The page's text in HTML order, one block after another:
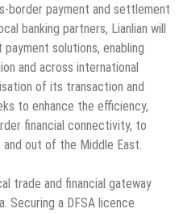
border payment and settlement
banking partners, Lianlian will
solutions, enabling
and across international
of its transaction and
to enhance the efficiency,
financial connectivity, to
out of the Middle East.
trade and financial gateway
Securing a DFSA licence